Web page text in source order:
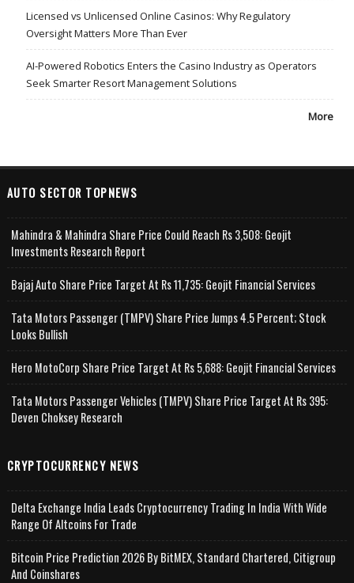
Licensed vs Unlicensed Online Casinos: Why Regulatory
Oversight Matters More Than Ever
AI-Powered Robotics Enters the Casino Industry as Operators
Seek Smarter Resort Management Solutions
More
AUTO SECTOR TOPNEWS
Mahindra & Mahindra Share Price Could Reach Rs 3,508: Geojit
Investments Research Report
Bajaj Auto Share Price Target At Rs 11,735: Geojit Financial Services
Tata Motors Passenger (TMPV) Share Price Jumps 4.5 Percent; Stock
Looks Bullish
Hero MotoCorp Share Price Target At Rs 5,688: Geojit Financial Services
Tata Motors Passenger Vehicles (TMPV) Share Price Target At Rs 395:
Deven Choksey Research
CRYPTOCURRENCY NEWS
Delta Exchange India Leads Cryptocurrency Trading In India With Wide
Range Of Altcoins For Trade
Bitcoin Price Prediction 2026 By BitMEX, Standard Chartered, Citigroup
And Coinshares